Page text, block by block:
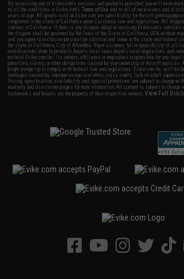
By accessing any of Evike.com's services and products provided, you will have
to all the conditions in Evike.com'sTerms of Use and to all of our waivers and
years of age. All goods sold on Evike.com are specifically for Airsoft gaming
completed in the state of California under California law and regulations. All
carriers in California. If there is any dispute about or involving Evike.com's services
the dispute shall be governed by the laws of the State of California, USA, without
and you agree to exclusive personal jurisdiction and venue in the state and federal
the state of California, City of Alhambra. Buyer assumes full responsibility of all
modifications done to products, buyer's local laws, buyer's local regulations, and
not hold Evike.com Inc., its owners, affiliates or employees responsible for any
penalties, claims, or other obligations caused by your ownership of Airsoft
bright orange tip to comply with federal law and regulations. Evike.com Inc. will not
damages caused by improper usage, user errors, crazy stunts, lack of adult
Pricing, specification, availability and special promotions are subject to change
warranty and disclaimer pages for more information. All content is subject to change
trademarks and brands are the property of their respective owners.View Full